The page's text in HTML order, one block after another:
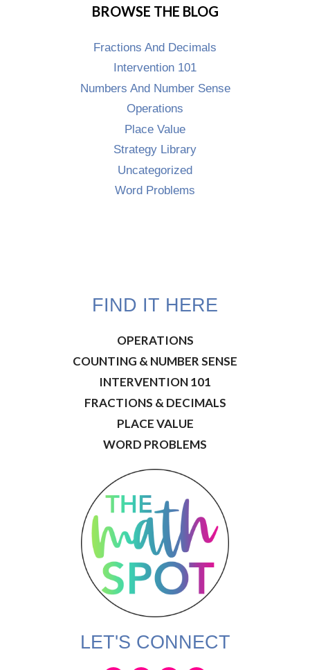
BROWSE THE BLOG
Fractions And Decimals
Intervention 101
Numbers And Number Sense
Operations
Place Value
Strategy Library
Uncategorized
Word Problems
FIND IT HERE
OPERATIONS
COUNTING & NUMBER SENSE
INTERVENTION 101
FRACTIONS & DECIMALS
PLACE VALUE
WORD PROBLEMS
LET'S CONNECT